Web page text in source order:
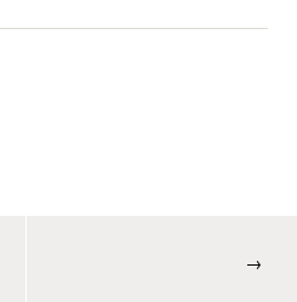
→